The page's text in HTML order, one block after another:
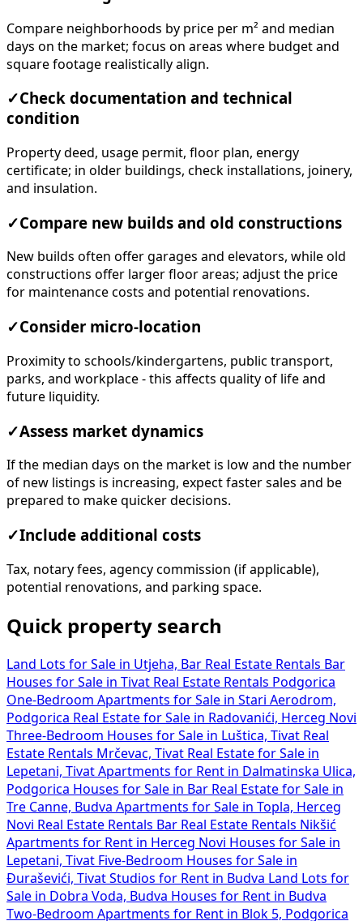
Compare neighborhoods by price per m² and median
days on the market; focus on areas where budget and
square footage realistically align.
✓Check documentation and technical
condition
Property deed, usage permit, floor plan, energy
certificate; in older buildings, check installations, joinery,
and insulation.
✓Compare new builds and old constructions
New builds often offer garages and elevators, while old
constructions offer larger floor areas; adjust the price
for maintenance costs and potential renovations.
✓Consider micro-location
Proximity to schools/kindergartens, public transport,
parks, and workplace - this affects quality of life and
future liquidity.
✓Assess market dynamics
If the median days on the market is low and the number
of new listings is increasing, expect faster sales and be
prepared to make quicker decisions.
✓Include additional costs
Tax, notary fees, agency commission (if applicable),
potential renovations, and parking space.
Quick property search
Land Lots for Sale in Utjeha, Bar Real Estate Rentals Bar
Houses for Sale in Tivat Real Estate Rentals Podgorica
One-Bedroom Apartments for Sale in Stari Aerodrom,
Podgorica Real Estate for Sale in Radovanići, Herceg Novi
Three-Bedroom Houses for Sale in Luštica, Tivat Real
Estate Rentals Mrčevac, Tivat Real Estate for Sale in
Lepetani, Tivat Apartments for Rent in Dalmatinska Ulica,
Podgorica Houses for Sale in Bar Real Estate for Sale in
Tre Canne, Budva Apartments for Sale in Topla, Herceg
Novi Real Estate Rentals Bar Real Estate Rentals Nikšić
Apartments for Rent in Herceg Novi Houses for Sale in
Lepetani, Tivat Five-Bedroom Houses for Sale in
Đuraševići, Tivat Studios for Rent in Budva Land Lots for
Sale in Dobra Voda, Budva Houses for Rent in Budva
Two-Bedroom Apartments for Rent in Blok 5, Podgorica